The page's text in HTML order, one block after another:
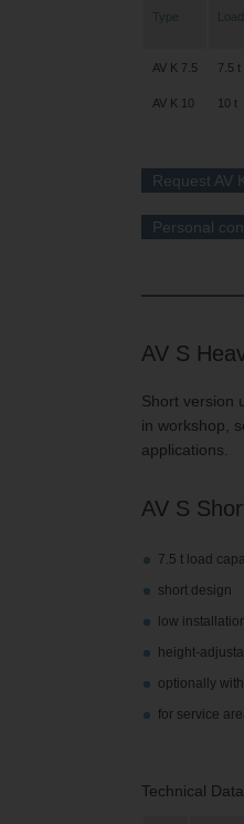
Type
AV K 7.5 7.5 t
AV K 10 10 t
Request AV
Personal
AV S
Short version
in workshop,
applications.
AV S
7.5 t load
short design
low
height-
optionally
for service
Technical